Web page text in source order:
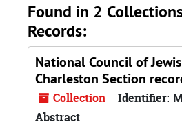
Found in 2
Records:
National Council of
Charleston Section
Collection Identifier:
Abstract